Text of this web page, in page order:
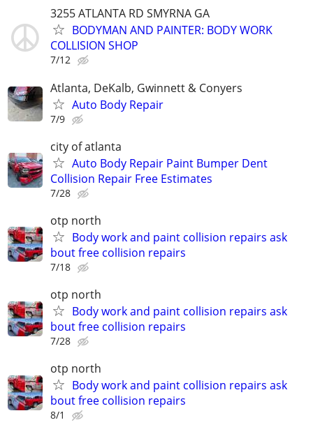
3255 ATLANTA RD SMYRNA GA
BODYMAN AND PAINTER: BODY WORK
COLLISION SHOP
7/12
Atlanta, DeKalb, Gwinnett & Conyers
Auto Body Repair
7/9
city of atlanta
Auto Body Repair Paint Bumper Dent
Collision Repair Free Estimates
7/28
otp north
Body work and paint collision repairs ask
bout free collision repairs
7/18
otp north
Body work and paint collision repairs ask
bout free collision repairs
7/28
otp north
Body work and paint collision repairs ask
bout free collision repairs
8/1